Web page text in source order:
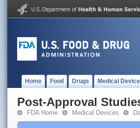
Home Food Drugs Medical
Post-Approval
FDA Home Medical Devices